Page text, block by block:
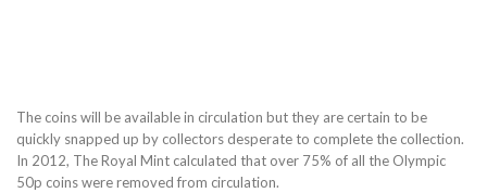
The coins will be available in circulation but they are certain to be
quickly snapped up by collectors desperate to complete the collection.
In 2012, The Royal Mint calculated that over 75% of all the Olympic
50p coins were removed from circulation.